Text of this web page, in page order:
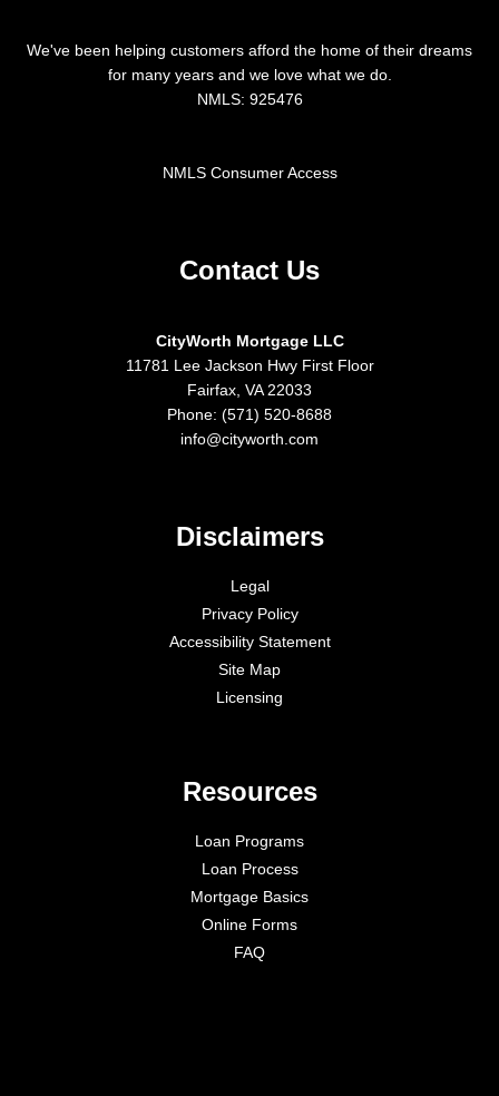
We've been helping customers afford the home of their dreams
for many years and we love what we do.
NMLS: 925476
NMLS Consumer Access
Contact Us
CityWorth Mortgage LLC
11781 Lee Jackson Hwy First Floor
Fairfax, VA 22033
Phone: (571) 520-8688
info@cityworth.com
Disclaimers
Legal
Privacy Policy
Accessibility Statement
Site Map
Licensing
Resources
Loan Programs
Loan Process
Mortgage Basics
Online Forms
FAQ